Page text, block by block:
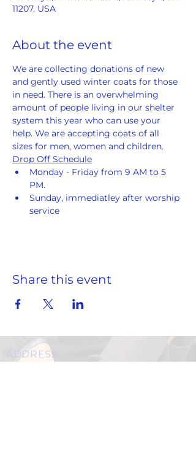
11207, USA
About the event
We are collecting donations of new
and gently used winter coats for those
in need. There is an overwhelming
amount of people living in our shelter
system this year who can use your
help. We are accepting coats of all
sizes for men, women and children.
Drop Off Schedule
Monday - Friday from 9 AM to 5
PM.
Sunday, immediatley after worship
service
Share this event
ADDRESS